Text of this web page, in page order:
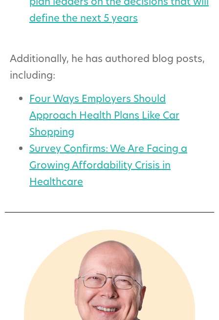
define the next 5 years
Additionally, he has authored blog posts,
including:
Four Ways Employers Should
Approach Health Plans Like Car
Shopping
Survey Confirms: We Are Facing a
Growing Affordability Crisis in
Healthcare